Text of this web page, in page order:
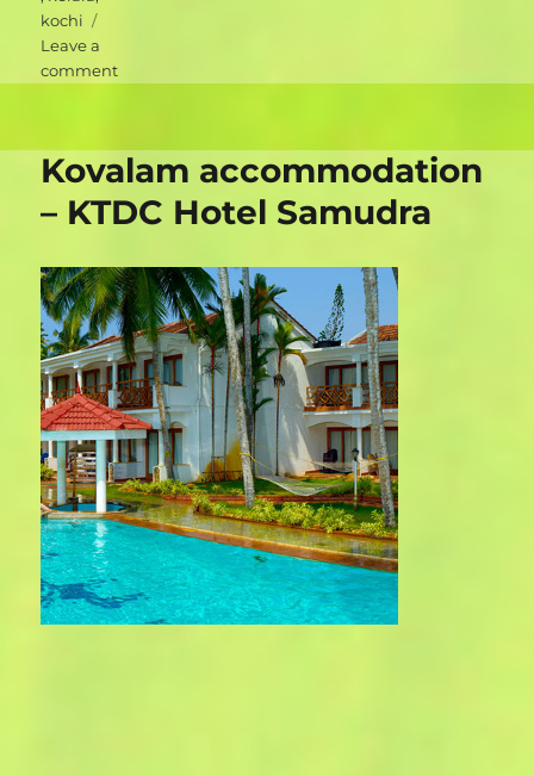
kochi
Leave a
commenton
Walton’s
Kovalam accommodation
– KTDC Hotel Samudra